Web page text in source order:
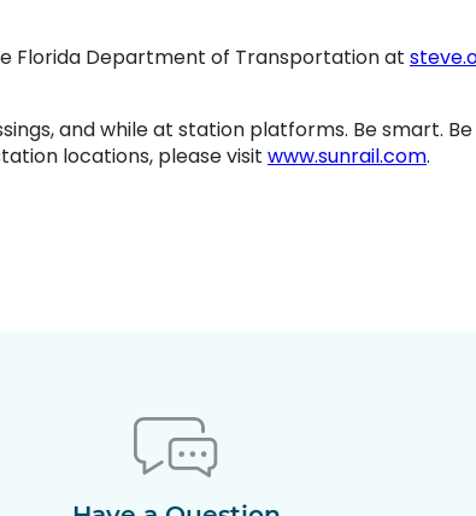
Florida Department of Transportation at
and while at station platforms. Be smart.
locations, please visit www.sunrail.com.